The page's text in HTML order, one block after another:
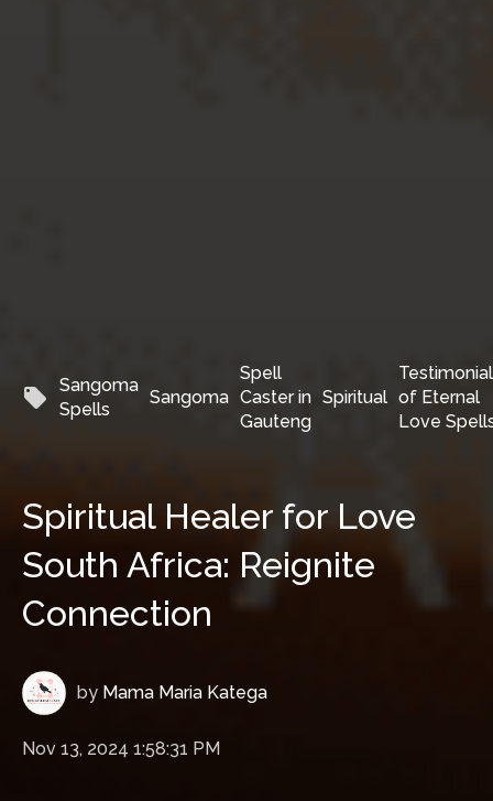
local_offer
Sangoma
Spells
Sangoma
Spell
Caster in
Gauteng
Spiritual of Eternal
Love
Spiritual Healer for Love
South Africa: Reignite
Connection
by Mama Maria Katega
Nov 13, 2024 1:58:31 PM